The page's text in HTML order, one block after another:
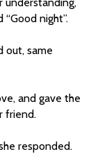
night”.
out, same
and gave the
friend.
responded.